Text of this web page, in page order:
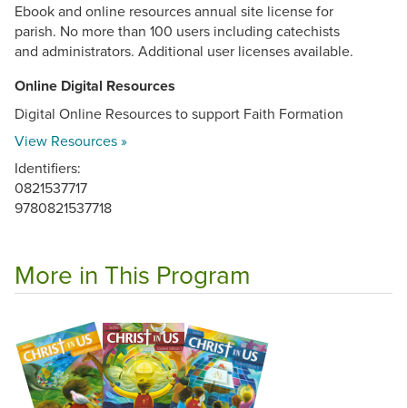
Ebook and online resources annual site license for
parish. No more than 100 users including catechists
and administrators. Additional user licenses available.
Online Digital Resources
Digital Online Resources to support Faith Formation
View Resources »
Identifiers:
0821537717
9780821537718
More in This Program